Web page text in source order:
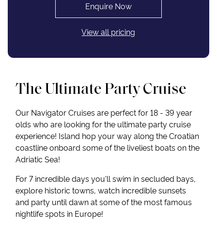
Enquire Now
View all pricing
The Ultimate Party Cruise
Our Navigator Cruises are perfect for 18 - 39 year
olds who are looking for the ultimate party cruise
experience! Island hop your way along the Croatian
coastline onboard some of the liveliest boats on the
Adriatic Sea!
For 7 incredible days you'll swim in secluded bays,
explore historic towns, watch incredible sunsets
and party until dawn at some of the most famous
nightlife spots in Europe!